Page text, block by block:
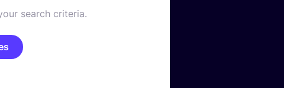
search criteria.